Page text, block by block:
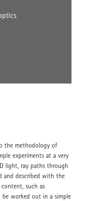
the methodology of
experiments at a very
light, ray paths through
and described with the
such as
be worked out in a simple